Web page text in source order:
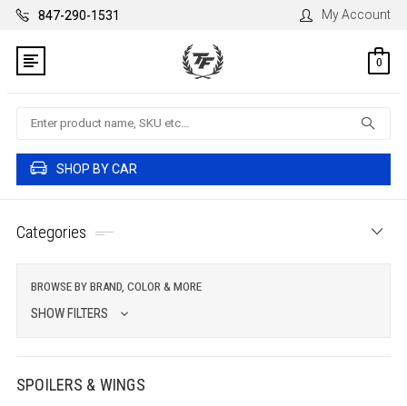
847-290-1531 My Account
0
Search
SHOP BY CAR
Categories
BROWSE BY BRAND, COLOR & MORE
SHOW FILTERS
SPOILERS & WINGS